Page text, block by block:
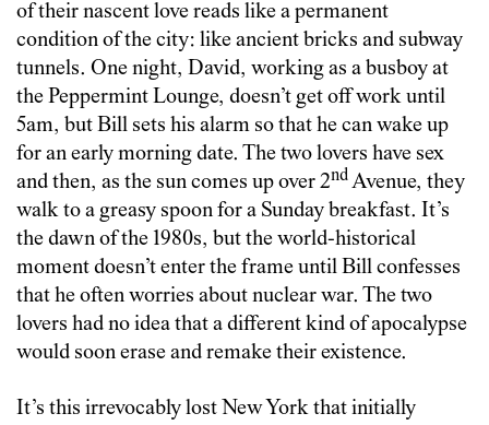
of their nascent love reads like a permanent
condition of the city: like ancient bricks and subway
tunnels. One night, David, working as a busboy at
the Peppermint Lounge, doesn’t get off work until
5am, but Bill sets his alarm so that he can wake up
for an early morning date. The two lovers have sex
and then, as the sun comes up over 2ndAvenue, they
walk to a greasy spoon for a Sunday breakfast. It’s
the dawn of the 1980s, but the world-historical
moment doesn’t enter the frame until Bill confesses
that he often worries about nuclear war. The two
lovers had no idea that a different kind of apocalypse
would soon erase and remake their existence.
It’s this irrevocably lost New York that initially